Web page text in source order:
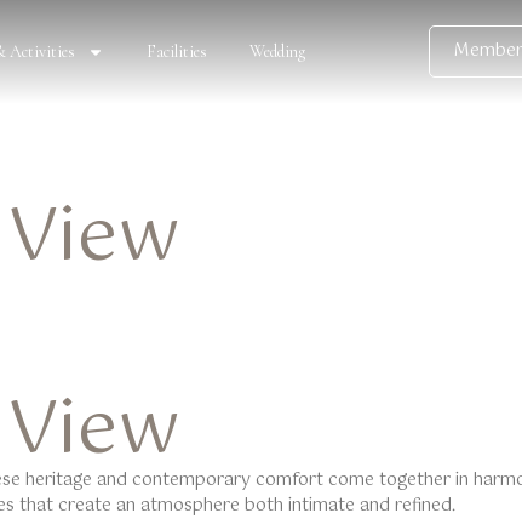
Activities Facilities Wedding
heritage and contemporary comfort come together in
that create an atmosphere both intimate and refined.